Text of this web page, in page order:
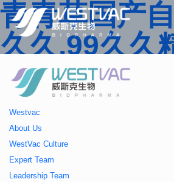
青青草国产
久久,99久久
人一区二区
人妻久久精
区特,91精品
幕一区二区
Westvac
About Us
WestVac Culture
Expert Team
Leadership Team